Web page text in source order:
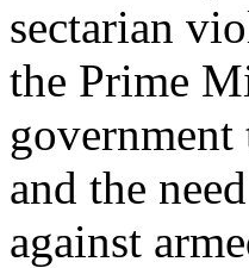
sectarian
the Prime
and the
against